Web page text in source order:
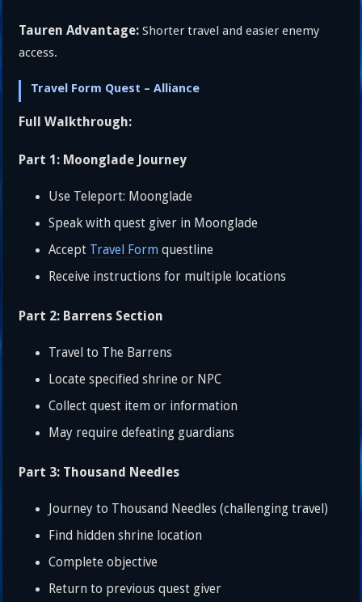
Tauren Advantage: Shorter travel and easier enemy
access.
Travel Form Quest – Alliance
Full Walkthrough:
Part 1: Moonglade Journey
Use Teleport: Moonglade
Speak with quest giver in Moonglade
Accept Travel Form questline
Receive instructions for multiple locations
Part 2: Barrens Section
Travel to The Barrens
Locate specified shrine or NPC
Collect quest item or information
May require defeating guardians
Part 3: Thousand Needles
Journey to Thousand Needles (challenging travel)
Find hidden shrine location
Complete objective
Return to previous quest giver